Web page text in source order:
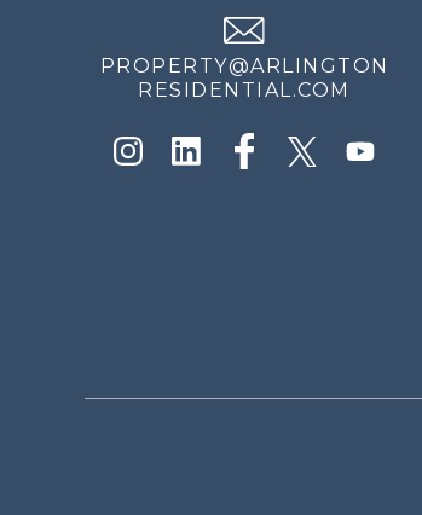
PROPERTY@ARLINGTON
RESIDENTIAL.COM